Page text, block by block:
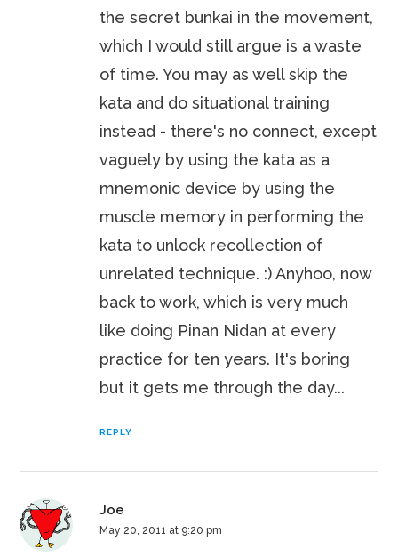
the secret bunkai in the movement,
which I would still argue is a waste
of time. You may as well skip the
kata and do situational training
instead - there's no connect, except
vaguely by using the kata as a
mnemonic device by using the
muscle memory in performing the
kata to unlock recollection of
unrelated technique. :) Anyhoo, now
back to work, which is very much
like doing Pinan Nidan at every
practice for ten years. It's boring
but it gets me through the day...
REPLY
Joe
May 20, 2011 at 9:20 pm